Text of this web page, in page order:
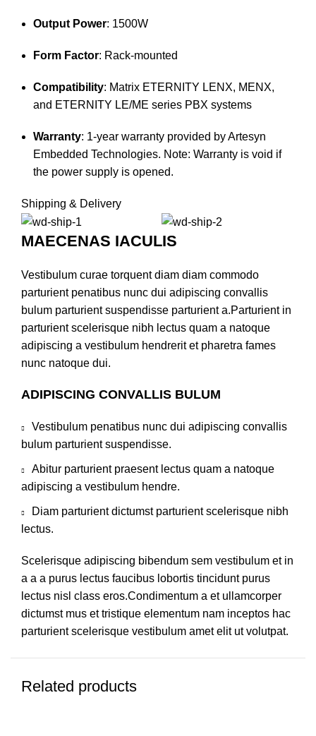
Output Power: 1500W
Form Factor: Rack-mounted
Compatibility: Matrix ETERNITY LENX, MENX,
and ETERNITY LE/ME series PBX systems
Warranty: 1-year warranty provided by Artesyn
Embedded Technologies. Note: Warranty is void if
the power supply is opened.
Shipping & Delivery
MAECENAS IACULIS
Vestibulum curae torquent diam diam commodo
parturient penatibus nunc dui adipiscing convallis
bulum parturient suspendisse parturient a.Parturient in
parturient scelerisque nibh lectus quam a natoque
adipiscing a vestibulum hendrerit et pharetra fames
nunc natoque dui.
ADIPISCING CONVALLIS BULUM
Vestibulum penatibus nunc dui adipiscing convallis
bulum parturient suspendisse.
Abitur parturient praesent lectus quam a natoque
adipiscing a vestibulum hendre.
Diam parturient dictumst parturient scelerisque nibh
lectus.
Scelerisque adipiscing bibendum sem vestibulum et in
a a a purus lectus faucibus lobortis tincidunt purus
lectus nisl class eros.Condimentum a et ullamcorper
dictumst mus et tristique elementum nam inceptos hac
parturient scelerisque vestibulum amet elit ut volutpat.
Related products